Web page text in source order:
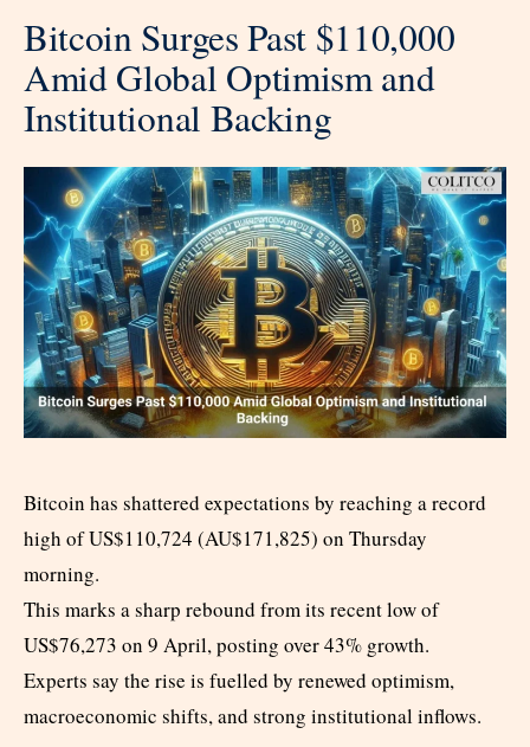
Bitcoin Surges Past $110,000
Amid Global Optimism and
Institutional Backing
Bitcoin has shattered expectations by reaching a record
high of US$110,724 (AU$171,825) on Thursday
morning.
This marks a sharp rebound from its recent low of
US$76,273 on 9 April, posting over 43% growth.
Experts say the rise is fuelled by renewed optimism,
macroeconomic shifts, and strong institutional inflows.